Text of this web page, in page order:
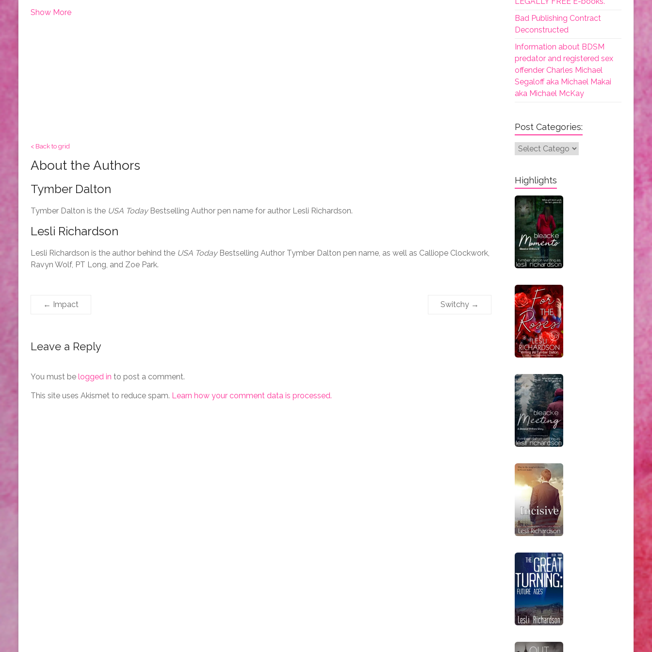
Show More
< Back to grid
About the Authors
Tymber Dalton
Tymber Dalton is the USA TodayBestselling Author pen name for author Lesli Richardson.
Lesli Richardson
Lesli Richardson is the author behind the USA TodayBestselling Author Tymber Dalton pen name, as well as Calliope Clockwork,
Ravyn Wolf, PT Long, and Zoe Park.
← Impact Switchy →
Leave a Reply
You must be logged in to post a comment.
This site uses Akismet to reduce spam. Learn how your comment data is processed.
Bad Publishing Contract
Deconstructed
Information about BDSM
predator and registered sex
offender Charles Michael
Segaloff aka Michael Makai
aka Michael McKay
Post Categories:
Post
Highlights